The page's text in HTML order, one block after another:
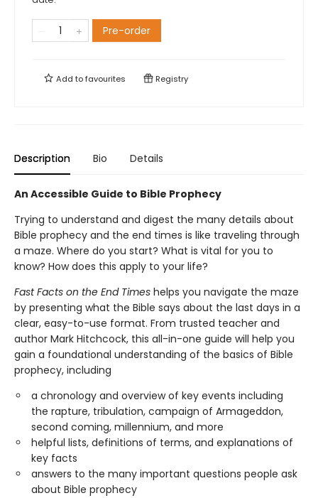
Pre-order
Add tofavourites Registry
Description Bio Details
An Accessible Guide to Bible Prophecy
Trying to understand and digest the many details about
Bible prophecy and the end times is like traveling through
a maze. Where do you start? What is vital for you to
know? How does this apply to your life?
Fast Facts on the End Times helps you navigate the maze
by presenting what the Bible says about the last days in a
clear, easy-to-use format. From trusted teacher and
author Mark Hitchcock, this all-in-one guide will help you
gain a foundational understanding of the basics of Bible
prophecy, including
a chronology and overview of key events including
the rapture, tribulation, campaign of Armageddon,
second coming, millennium, and more
helpful lists, definitions of terms, and explanations of
key facts
answers to the many important questions people ask
about Bible prophecy